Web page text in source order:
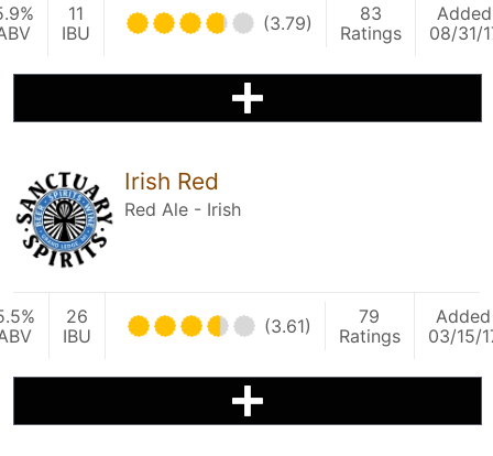
11
IBU
(3.79)
83
Ratings
Added
08/31/
Irish Red
Red Ale - Irish
26
IBU
(3.61)
79
Ratings
Added
03/15/